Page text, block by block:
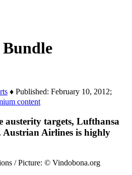
♦ Published: February 10, 2012;
austerity targets, Lufthansa
Austrian Airlines is highly
/ Picture: © Vindobona.org